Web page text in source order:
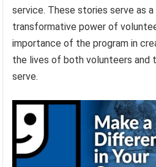
service. These stories serve as
transformative power of
importance of the program in
the lives of both volunteers and
serve.